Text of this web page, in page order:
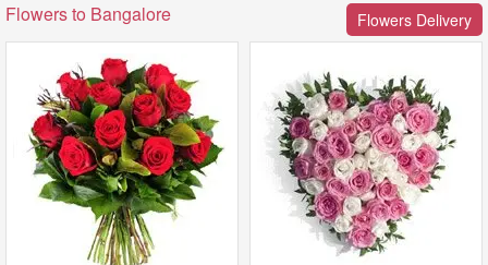
Flowers to Bangalore Flowers Delivery